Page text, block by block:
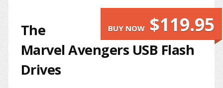
BUY NOW $119.95
The
Marvel Avengers USB Flash
Drives